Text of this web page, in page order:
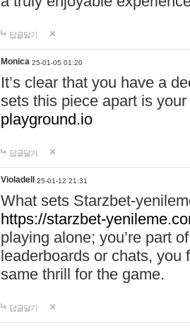
답글달기
Monica 25-01-05 01:20
It’s clear that you have a
sets this piece apart is
playground.io
답글달기
Violadell 25-01-12 21:31
What sets Starzbet-
https://starzbet-
playing alone; you’re part
leaderboards or chats, you
same thrill for the game.
답글달기